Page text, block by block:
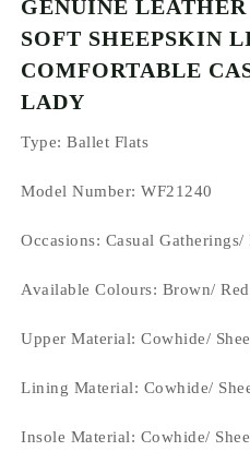
GENUINE
SOFT SHEEPSKIN
COMFORTABLE
LADY
Type: Ballet Flats
Model Number: WF21240
Occasions: Casual Gatherings/
Available Colours: Brown/
Upper Material:Cowhide/
Lining Material: Cowhide/
Insole Material: Cowhide/